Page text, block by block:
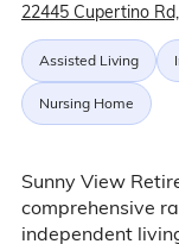
22445 Cupertino
Assisted Living
Nursing Home
Sunny View
comprehensive
independent